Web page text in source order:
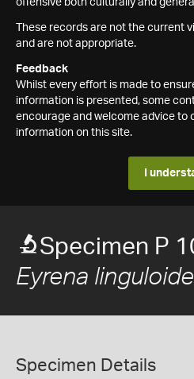
offensive both culturally and
These records are not the current
and are not appropriate.
Feedback
Whilst every effort is made to
information is presented, some
encourage and welcome advice to
information on this site.
I
Specimen P
Eyrena
Specimen Details